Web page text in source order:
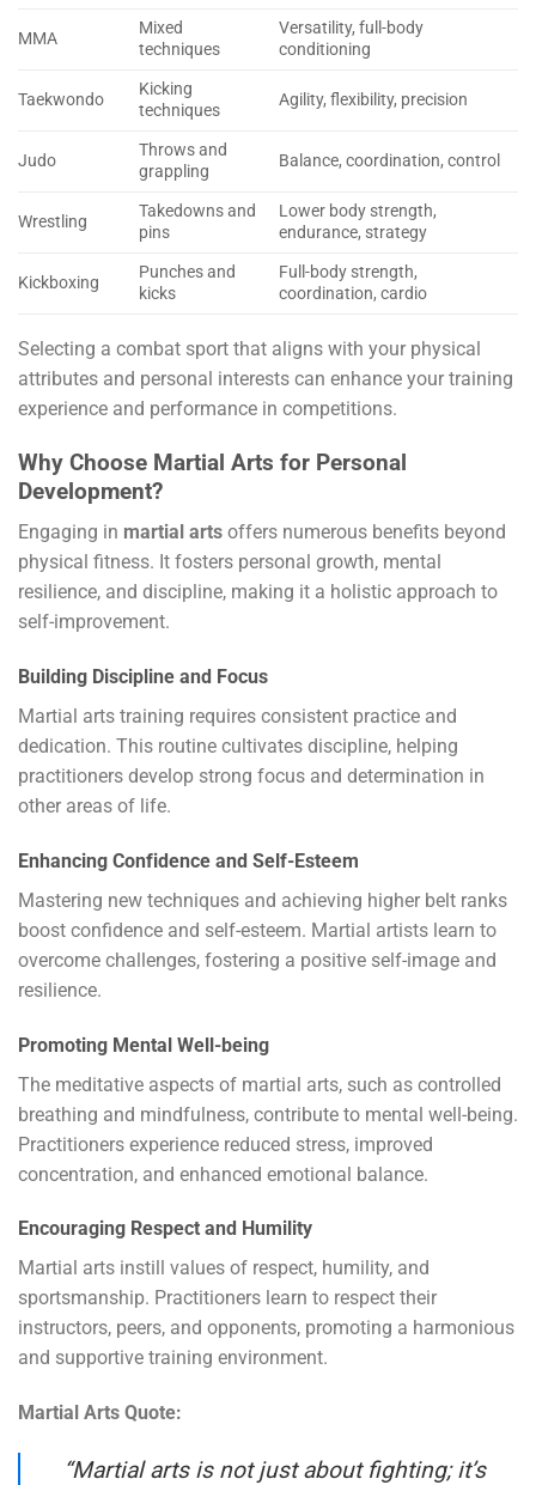
MMA
Mixed
techniques
Versatility, full-body
conditioning
Taekwondo
Kicking
techniques
Agility, flexibility, precision
Judo
Throws and
grappling
Balance, coordination, control
Wrestling
Takedowns and
pins
Lower body strength,
endurance, strategy
Kickboxing
Punches and
kicks
Full-body strength,
coordination, cardio
Selecting a combat sport that aligns with your physical
attributes and personal interests can enhance your training
experience and performance in competitions.
Why Choose Martial Arts for Personal
Development?
Engaging in martial arts offers numerous benefits beyond
physical fitness. It fosters personal growth, mental
resilience, and discipline, making it a holistic approach to
self-improvement.
Building Discipline and Focus
Martial arts training requires consistent practice and
dedication. This routine cultivates discipline, helping
practitioners develop strong focus and determination in
other areas of life.
Enhancing Confidence and Self-Esteem
Mastering new techniques and achieving higher belt ranks
boost confidence and self-esteem. Martial artists learn to
overcome challenges, fostering a positive self-image and
resilience.
Promoting Mental Well-being
The meditative aspects of martial arts, such as controlled
breathing and mindfulness, contribute to mental well-being.
Practitioners experience reduced stress, improved
concentration, and enhanced emotional balance.
Encouraging Respect and Humility
Martial arts instill values of respect, humility, and
sportsmanship. Practitioners learn to respect their
instructors, peers, and opponents, promoting a harmonious
and supportive training environment.
Martial Arts Quote:
“Martial arts is not just about fighting; it’s